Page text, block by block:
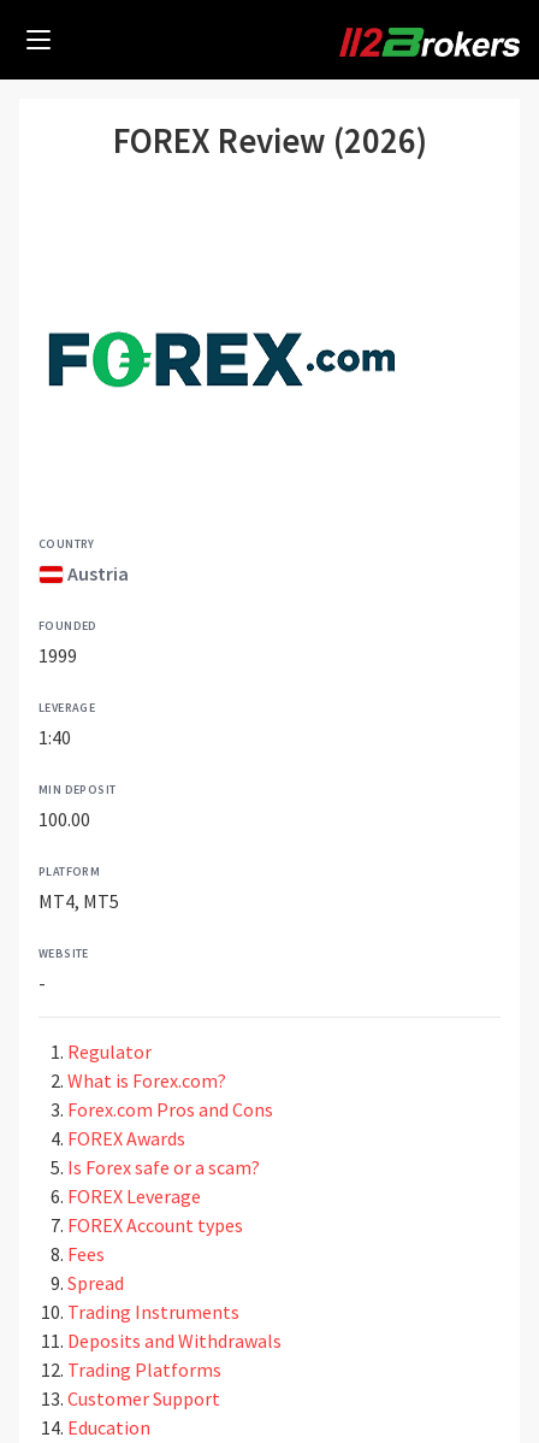
FOREX Review (2026)
COUNTRY
Austria
FOUNDED
1999
LEVERAGE
1:40
MIN DEPOSIT
100.00
PLATFORM
MT4, MT5
WEBSITE
-
Regulator
What is Forex.com?
Forex.com Pros and Cons
FOREX Awards
Is Forex safe or a scam?
FOREX Leverage
FOREX Account types
Fees
Spread
Trading Instruments
Deposits and Withdrawals
Trading Platforms
Customer Support
Education